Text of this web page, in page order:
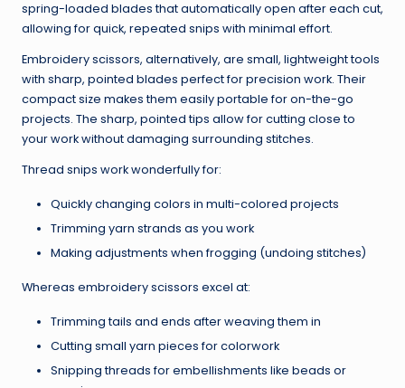
spring-loaded blades that automatically open after each cut,
allowing for quick, repeated snips with minimal effort.
Embroidery scissors, alternatively, are small, lightweight tools
with sharp, pointed blades perfect for precision work. Their
compact size makes them easily portable for on-the-go
projects. The sharp, pointed tips allow for cutting close to
your work without damaging surrounding stitches.
Thread snips work wonderfully for:
Quickly changing colors in multi-colored projects
Trimming yarn strands as you work
Making adjustments when frogging (undoing stitches)
Whereas embroidery scissors excel at:
Trimming tails and ends after weaving them in
Cutting small yarn pieces for colorwork
Snipping threads for embellishments like beads or